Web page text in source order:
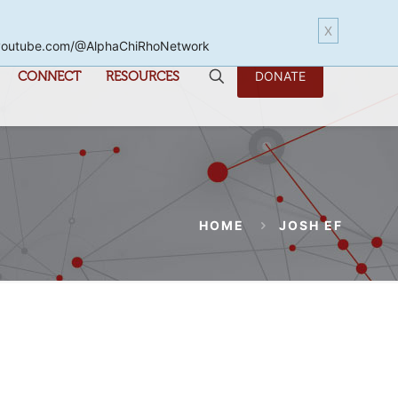
CONNECT RESOURCES DONATE
HOME JOSH EF
X
@AlphaChiRhoNetwork